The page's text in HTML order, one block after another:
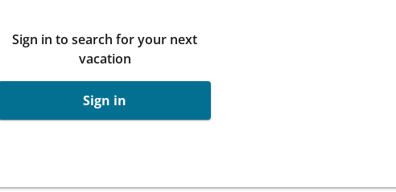
Sign in to search for your next
vacation
Sign in